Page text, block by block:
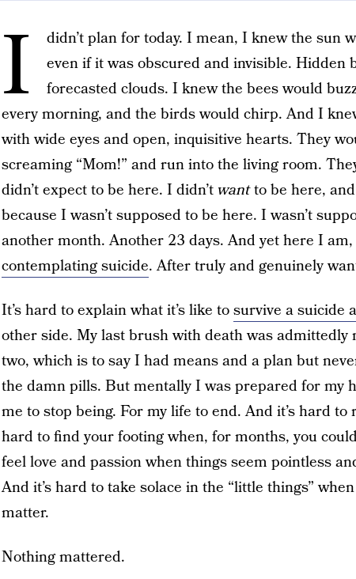
I
didn’t plan for today. I mean, I knew the sun
even if it was obscured and invisible. Hidden
forecasted clouds. I knew the bees would
every morning, and the birds would chirp. And I
with wide eyes and open, inquisitive hearts. They
screaming “Mom!” and run into the living room.
didn’t expect to be here. I didn’twantto be here,
because I wasn’t supposed to be here. I wasn’t
another month. Another 23 days. And yet here I
contemplating suicide. After truly and genuinely
It’s hard to explain what it’s like tosurvive a suicide
other side. My last brush with death was admittedly
two, which is to say I had means and a plan but
the damn pills. But mentally I was prepared for my
me to stop being. For my life to end. And it’s hard
hard to find your footing when, for months, you
feel love and passion when things seem pointless
And it’s hard to take solace in the “little things”
matter.
Nothing mattered.